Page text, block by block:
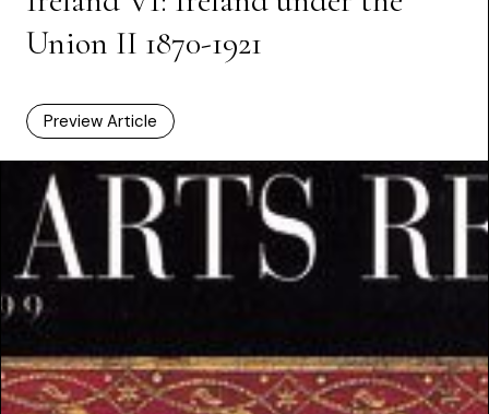
Union II 1870-1921
Preview Article